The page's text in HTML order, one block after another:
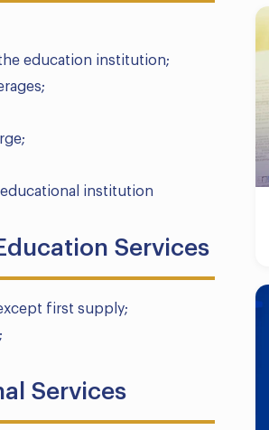
education institution;
institution
Services
first supply;
Services